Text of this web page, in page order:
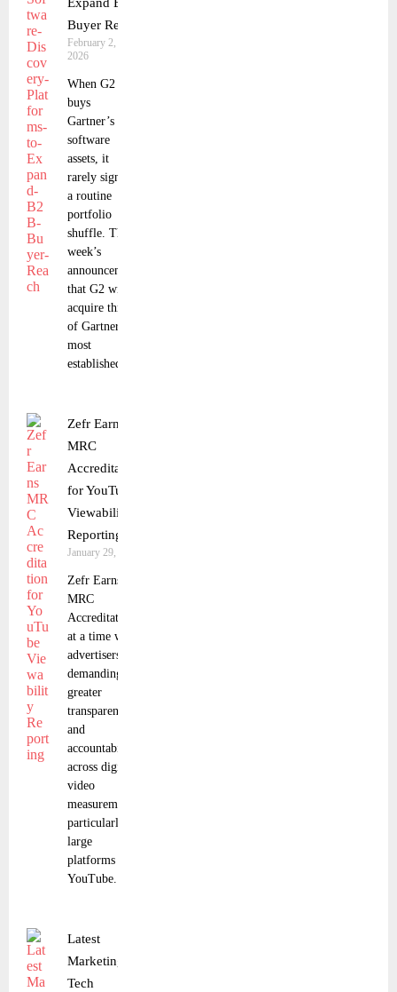
Expand B2B
Buyer Reach
February 2,
2026
When G2
buys
Gartner’s
software
assets, it
rarely signals
a routine
portfolio
shuffle. This
week’s
announcement
that G2 will
acquire three
of Gartner’s
most
established
Zefr Earns
MRC
Accreditation
for YouTube
Viewability
Reporting
January 29, 2026
Zefr Earns
MRC
Accreditation
at a time when
advertisers are
demanding
greater
transparency
and
accountability
across digital
video
measurement,
particularly on
large
platforms like
YouTube.
Latest
Marketing
Tech